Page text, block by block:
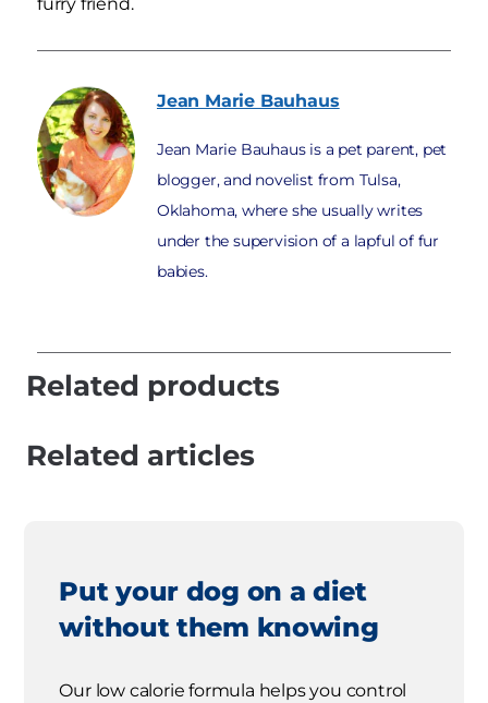
furry friend.
Jean Marie Bauhaus
Jean Marie Bauhaus is a pet parent, pet
blogger, and novelist from Tulsa,
Oklahoma, where she usually writes
under the supervision of a lapful of fur
babies.
Related products
Related articles
Put your dog on a diet
without them knowing
Our low calorie formula helps you control